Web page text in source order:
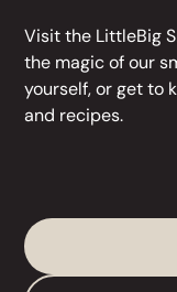
Visit the LittleBig
the magic of our
yourself, or get to
and recipes.